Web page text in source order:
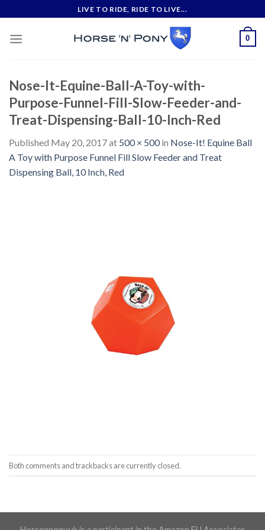
to
content
LIVE TO RIDE, RIDE TO LIVE...
0
Nose-It-Equine-Ball-A-Toy-with-
Purpose-Funnel-Fill-Slow-Feeder-and-
Treat-Dispensing-Ball-10-Inch-Red
Published May 20, 2017at 500 × 500in Nose-It! Equine Ball
A Toy with Purpose Funnel Fill Slow Feeder and Treat
Dispensing Ball, 10 Inch, Red
Both comments and trackbacks are currently closed.